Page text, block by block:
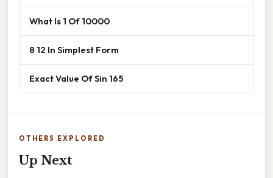
What Is 1 Of 10000
8 12 In Simplest Form
Exact Value Of Sin 165
OTHERS EXPLORED
Up Next